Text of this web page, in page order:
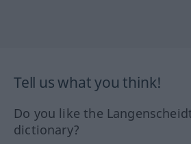
Tell us what you think!
Do you like the
dictionary?